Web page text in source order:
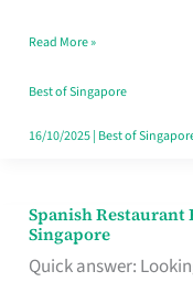
Family
Table
in
Read More »
Best of Singapore
16/10/2025| Best of
Spanish Restaurant
Singapore
Quick answer:
Spanish
Restaurant